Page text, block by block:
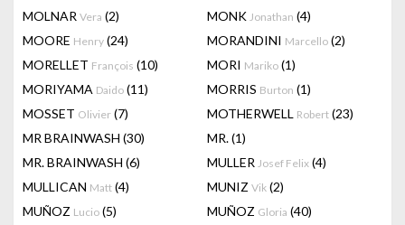
MOLNAR Vera (2) MONK Jonathan (4)
MOORE Henry (24) MORANDINI Marcello (2)
MORELLET François (10) MORI Mariko (1)
MORIYAMA Daido (11) MORRIS Burton (1)
MOSSET Olivier (7) MOTHERWELL Robert (23)
MR BRAINWASH (30) MR.(1)
MR. BRAINWASH (6) MULLER Josef Felix (4)
MULLICAN Matt (4) MUNIZ Vik (2)
MUÑOZ Lucio (5) MUÑOZ Gloria (40)